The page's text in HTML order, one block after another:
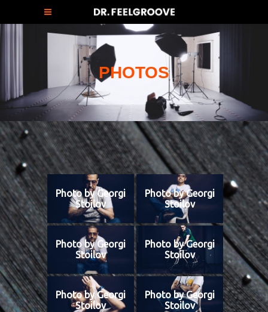
PHOTOS
Photo by Georgi
Stoilov
Photo by Georgi
Stoilov
Photo by Georgi
Stoilov
Photo by Georgi
Stoilov
Photo by Georgi
Stoilov
Photo by Georgi
Stoilov